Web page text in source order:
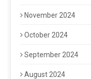
November 2024
October 2024
September 2024
August 2024